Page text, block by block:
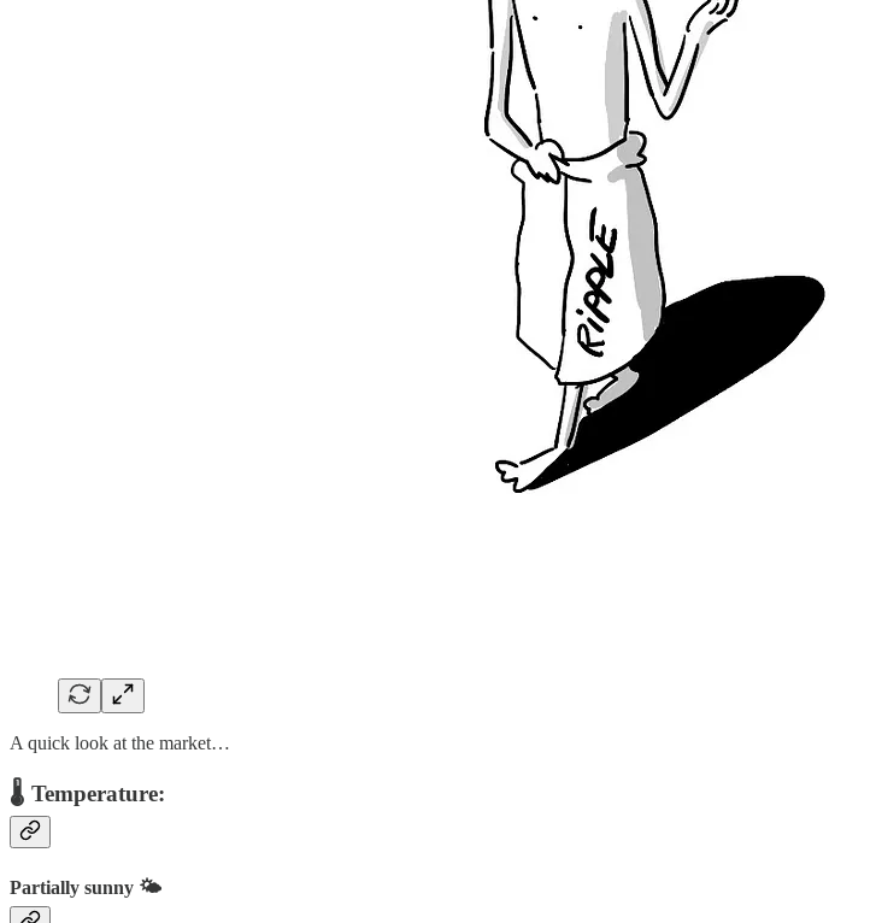
A quick look at the market…
🌡️ Temperature:
Partially sunny 🌤️